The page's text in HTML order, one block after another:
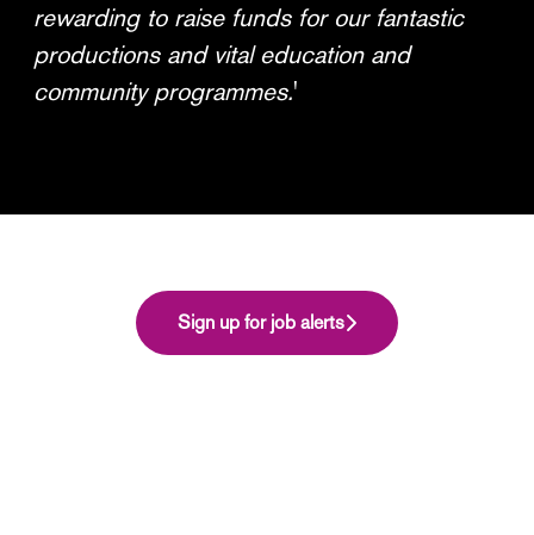
rewarding to raise funds for our fantastic
productions and vital education and
community programmes.'
Sign up for job alerts